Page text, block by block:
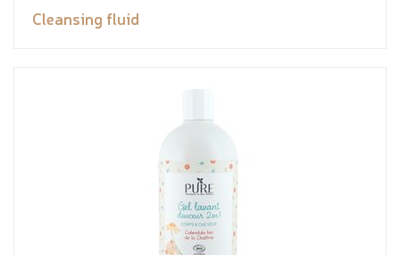
Cleansing fluid